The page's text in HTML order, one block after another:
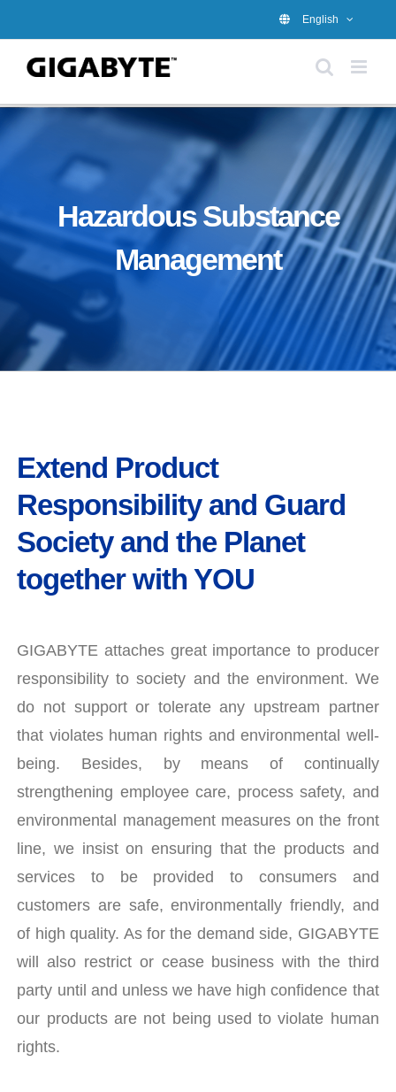
to
content
English
Hazardous Substance
Management
Extend Product
Responsibility and Guard
Society and the Planet
together with YOU
GIGABYTE attaches great importance to producer
responsibility to society and the environment. We
do not support or tolerate any upstream partner
that violates human rights and environmental well-
being. Besides, by means of continually
strengthening employee care, process safety, and
environmental management measures on the front
line, we insist on ensuring that the products and
services to be provided to consumers and
customers are safe, environmentally friendly, and
of high quality. As for the demand side, GIGABYTE
will also restrict or cease business with the third
party until and unless we have high confidence that
our products are not being used to violate human
rights.